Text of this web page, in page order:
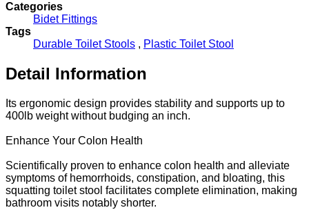
Categories
Bidet Fittings
Tags
Durable Toilet Stools , Plastic Toilet Stool
Detail Information
Its ergonomic design provides stability and supports up to
400lb weight without budging an inch.
Enhance Your Colon Health
Scientifically proven to enhance colon health and alleviate
symptoms of hemorrhoids, constipation, and bloating, this
squatting toilet stool facilitates complete elimination, making
bathroom visits notably shorter.